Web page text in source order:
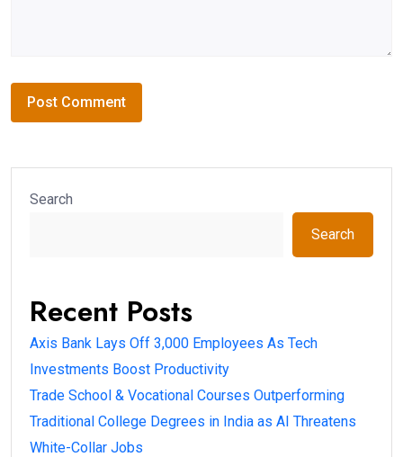
Search
Search
Recent Posts
Axis Bank Lays Off 3,000 Employees As Tech
Investments Boost Productivity
Trade School & Vocational Courses Outperforming
Traditional College Degrees in India as AI Threatens
White-Collar Jobs